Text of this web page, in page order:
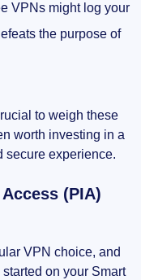
VPNs might log your
the purpose of
to weigh these
worth investing in a
secure experience.
(PIA)
VPN choice, and
on your Smart